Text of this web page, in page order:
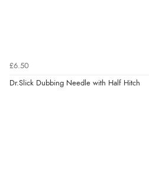
£6.50
Dr.Slick Dubbing Needle with Half Hitch